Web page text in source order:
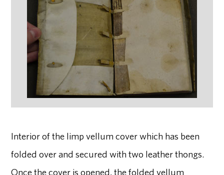
Interior of the limp vellum cover which has been
folded over and secured with two leather thongs.
Once the cover is opened, the folded vellum